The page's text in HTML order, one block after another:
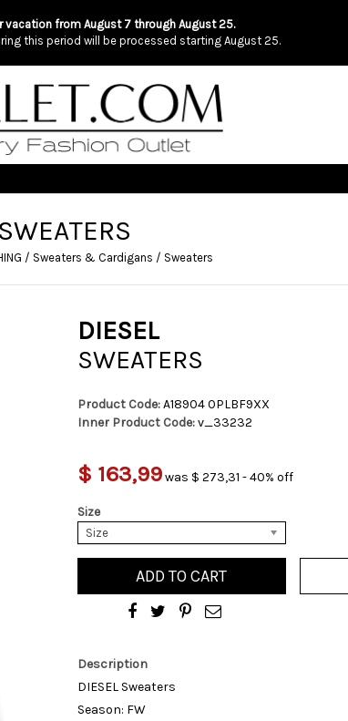
vacation from August 7 through August 25.
this period will be processed starting August 25.
SWEATERS
/ Sweaters & Cardigans / Sweaters
DIESEL
SWEATERS
Product Code:A18904 0PLBF9XX
Inner Product Code:v_33232
$ 163,99was $ 273,31 - 40% off
Size
Size
ADD TO CART
Description
DIESEL Sweaters
Season: FW